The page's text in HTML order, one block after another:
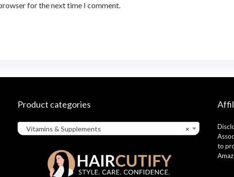
for the next time I comment.
Product categories
×
Vitamins & Supplements
to